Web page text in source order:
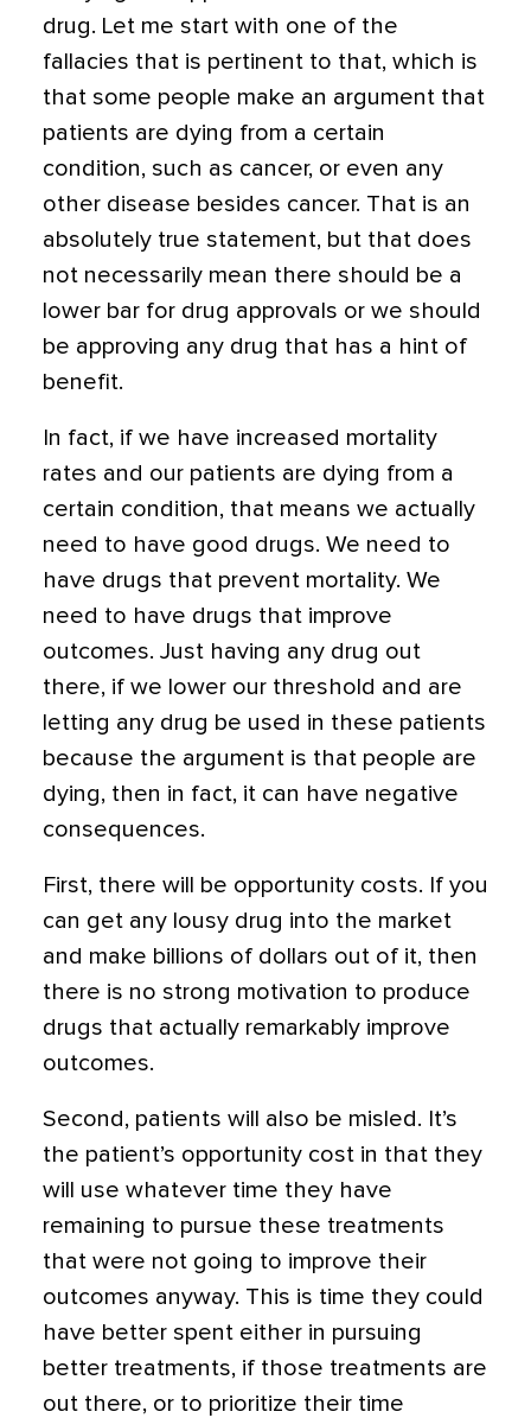
drug. Let me start with one of the
fallacies that is pertinent to that, which is
that some people make an argument that
patients are dying from a certain
condition, such as cancer, or even any
other disease besides cancer. That is an
absolutely true statement, but that does
not necessarily mean there should be a
lower bar for drug approvals or we should
be approving any drug that has a hint of
benefit.
In fact, if we have increased mortality
rates and our patients are dying from a
certain condition, that means we actually
need to have good drugs. We need to
have drugs that prevent mortality. We
need to have drugs that improve
outcomes. Just having any drug out
there, if we lower our threshold and are
letting any drug be used in these patients
because the argument is that people are
dying, then in fact, it can have negative
consequences.
First, there will be opportunity costs. If you
can get any lousy drug into the market
and make billions of dollars out of it, then
there is no strong motivation to produce
drugs that actually remarkably improve
outcomes.
Second, patients will also be misled. It’s
the patient’s opportunity cost in that they
will use whatever time they have
remaining to pursue these treatments
that were not going to improve their
outcomes anyway. This is time they could
have better spent either in pursuing
better treatments, if those treatments are
out there, or to prioritize their time